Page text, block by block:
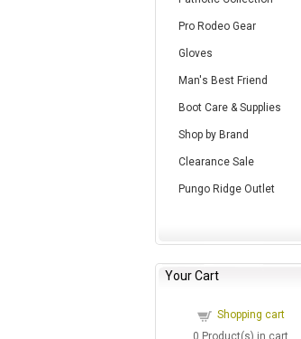
Pro Rodeo Gear
Gloves
Man's Best Friend
Boot Care & Supplies
Shop by Brand
Clearance Sale
Pungo Ridge Outlet
Your Cart
Shopping cart
0 Product(s) in cart